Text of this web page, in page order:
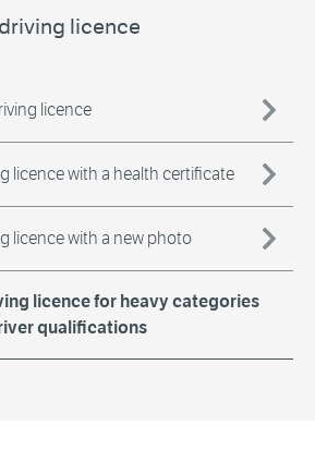
licence
licence
licence with a health certificate
licence with a new photo
licence for heavy categories
qualifications